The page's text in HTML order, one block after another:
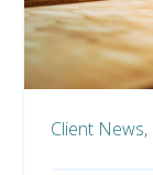
Client News,